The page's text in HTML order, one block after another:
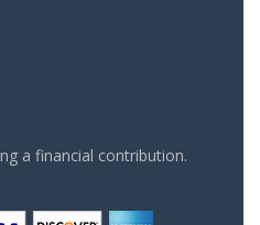
a financial contribution.